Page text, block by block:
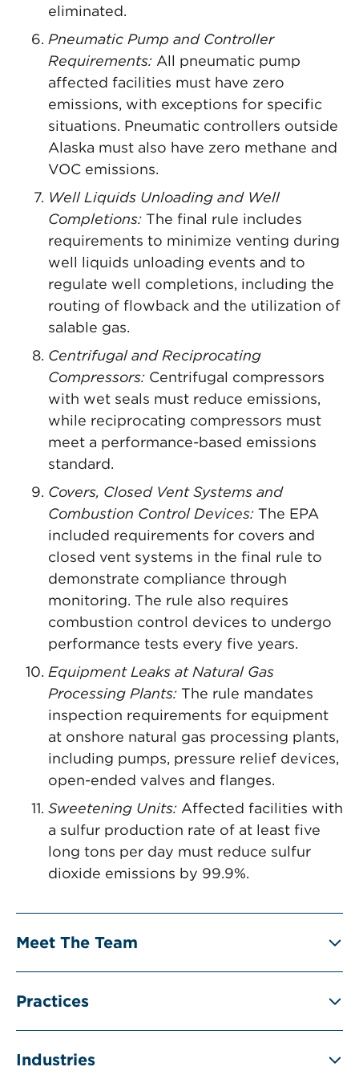
eliminated.
Pneumatic Pump and Controller
Requirements: All pneumatic pump
affected facilities must have zero
emissions, with exceptions for specific
situations. Pneumatic controllers outside
Alaska must also have zero methane and
VOC emissions.
Well Liquids Unloading and Well
Completions: The final rule includes
requirements to minimize venting during
well liquids unloading events and to
regulate well completions, including the
routing of flowback and the utilization of
salable gas.
Centrifugal and Reciprocating
Compressors: Centrifugal compressors
with wet seals must reduce emissions,
while reciprocating compressors must
meet a performance-based emissions
standard.
Covers, Closed Vent Systems and
Combustion Control Devices: The EPA
included requirements for covers and
closed vent systems in the final rule to
demonstrate compliance through
monitoring. The rule also requires
combustion control devices to undergo
performance tests every five years.
Equipment Leaks at Natural Gas
Processing Plants: The rule mandates
inspection requirements for equipment
at onshore natural gas processing plants,
including pumps, pressure relief devices,
open-ended valves and flanges.
Sweetening Units: Affected facilities with
a sulfur production rate of at least five
long tons per day must reduce sulfur
dioxide emissions by 99.9%.
Meet The Team
Practices
Industries